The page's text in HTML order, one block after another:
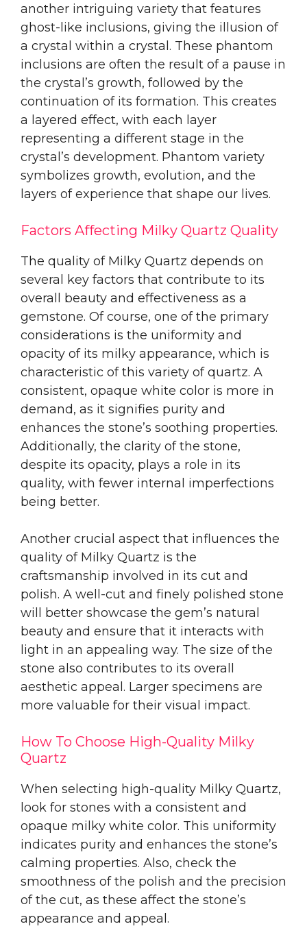
another intriguing variety that features
ghost-like inclusions, giving the illusion of
a crystal within a crystal. These phantom
inclusions are often the result of a pause in
the crystal’s growth, followed by the
continuation of its formation. This creates
a layered effect, with each layer
representing a different stage in the
crystal’s development. Phantom variety
symbolizes growth, evolution, and the
layers of experience that shape our lives.
Factors Affecting Milky Quartz Quality
The quality of Milky Quartz depends on
several key factors that contribute to its
overall beauty and effectiveness as a
gemstone. Of course, one of the primary
considerations is the uniformity and
opacity of its milky appearance, which is
characteristic of this variety of quartz. A
consistent, opaque white color is more in
demand, as it signifies purity and
enhances the stone’s soothing properties.
Additionally, the clarity of the stone,
despite its opacity, plays a role in its
quality, with fewer internal imperfections
being better.
Another crucial aspect that influences the
quality of Milky Quartz is the
craftsmanship involved in its cut and
polish. A well-cut and finely polished stone
will better showcase the gem’s natural
beauty and ensure that it interacts with
light in an appealing way. The size of the
stone also contributes to its overall
aesthetic appeal. Larger specimens are
more valuable for their visual impact.
How To Choose High-Quality Milky
Quartz
When selecting high-quality Milky Quartz,
look for stones with a consistent and
opaque milky white color. This uniformity
indicates purity and enhances the stone’s
calming properties. Also, check the
smoothness of the polish and the precision
of the cut, as these affect the stone’s
appearance and appeal.